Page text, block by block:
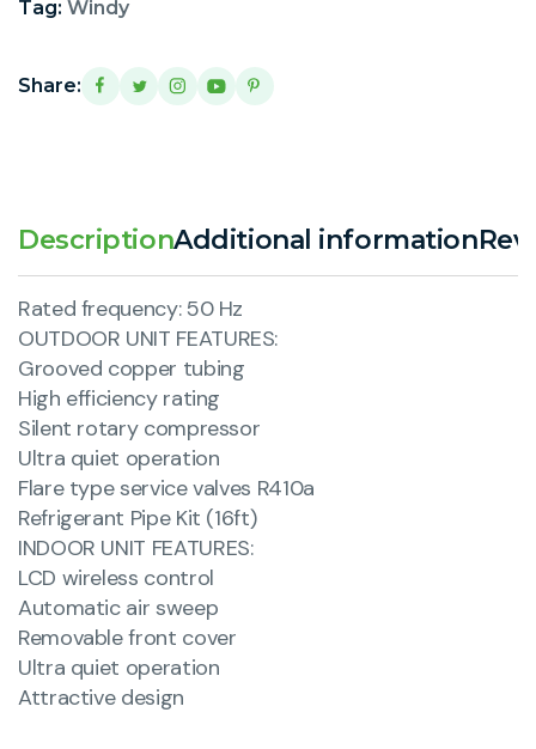
Tag: Windy
Share:
DescriptionAdditional information
Rated frequency: 50 Hz
OUTDOOR UNIT FEATURES:
Grooved copper tubing
High efficiency rating
Silent rotary compressor
Ultra quiet operation
Flare type service valves R410a
Refrigerant Pipe Kit (16ft)
INDOOR UNIT FEATURES:
LCD wireless control
Automatic air sweep
Removable front cover
Ultra quiet operation
Attractive design